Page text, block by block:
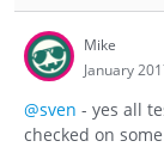
Mike
January
@sven - yes all
checked on